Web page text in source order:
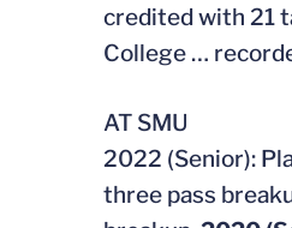
credited with 21
College …
AT SMU
2022 (Senior):
three pass